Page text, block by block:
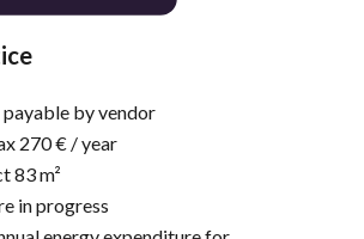
by vendor
270 € / year
83 m²
in progress